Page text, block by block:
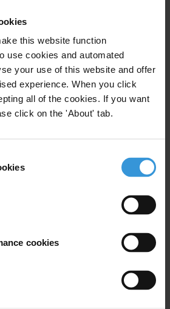
this website function
use cookies and automated
your use of this website and offer
experience. When you click
all of the cookies. If you want
click on the 'About' tab.
cookies